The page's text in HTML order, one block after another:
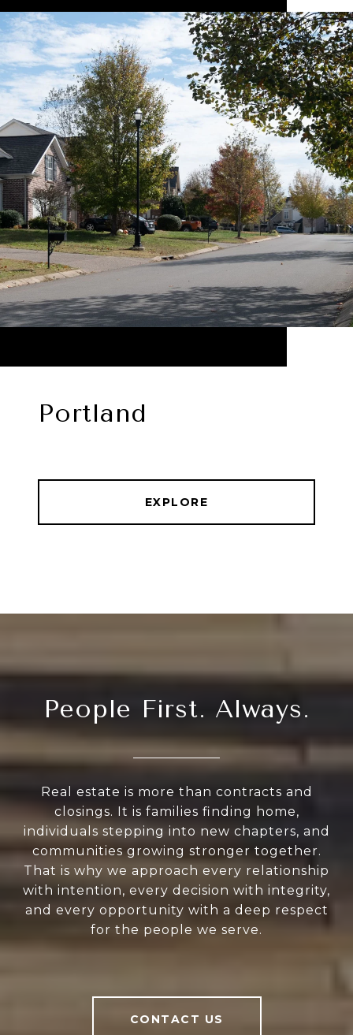
Portland
EXPLORE
People First. Always.
Real estate is more than contracts and
closings. It is families finding home,
individuals stepping into new chapters, and
communities growing stronger together.
That is why we approach every relationship
with intention, every decision with integrity,
and every opportunity with a deep respect
for the people we serve.
CONTACT US